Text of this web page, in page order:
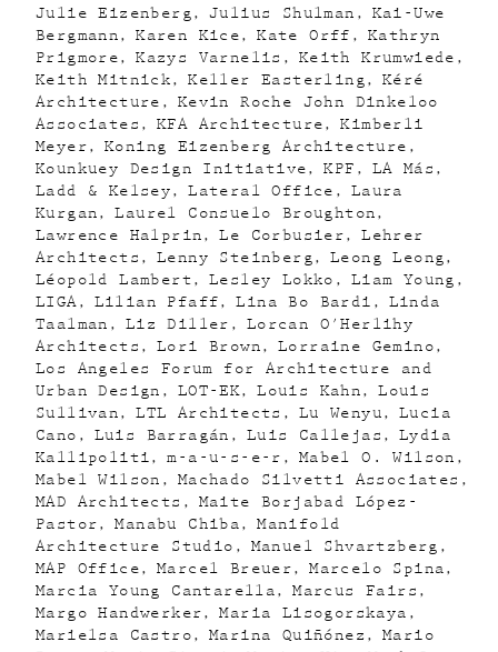
Julie Eizenberg
Julius Shulman
Kai-Uwe
Bergmann
Karen Kice Kate Orff
Kathryn
Prigmore
Kazys Varnelis
Keith Krumwiede
Keith Mitnick
Keller Easterling
Kéré
Architecture
Kevin Roche John Dinkeloo
Associates
KFA Architecture
Kimberli
Meyer
Koning Eizenberg Architecture
Kounkuey Design Initiative
KPF
LA Más
Ladd & Kelsey
Lateral Office
Laura
Kurgan
Laurel Consuelo Broughton
Lawrence Halprin
Le Corbusier
Lehrer
Architects
Lenny Steinberg
Leong Leong
Léopold Lambert
Lesley Lokko
Liam Young
LIGA
Lilian Pfaff Lina Bo Bardi
Linda
Taalman
Liz Diller
Lorcan O'Herlihy
Architects
Lori Brown
Lorraine Gemino
Los Angeles Forum for Architecture and
Urban Design
LOT-EK Louis Kahn
Louis
Sullivan
LTL Architects Lu Wenyu
Lucia
Cano
Luis Barragán Luis Callejas
Lydia
Kallipoliti
m-a-u-s-e-r
Mabel O. Wilson
Mabel Wilson
Machado Silvetti Associates
MAD Architects
Maite Borjabad López-
Pastor
Manabu Chiba
Manifold
Architecture Studio
Manuel Shvartzberg
MAP Office
Marcel Breuer
Marcelo Spina
Marcia Young Cantarella
Marcus Fairs
Margo Handwerker
Maria Lisogorskaya
Marielsa Castro
Marina Quiñónez
Mario